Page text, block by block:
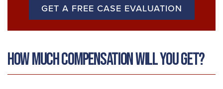
GET A FREE CASE EVALUATION
How Much Compensation Will You Get?